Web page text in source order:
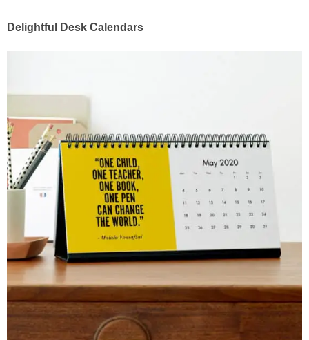
Delightful Desk Calendars